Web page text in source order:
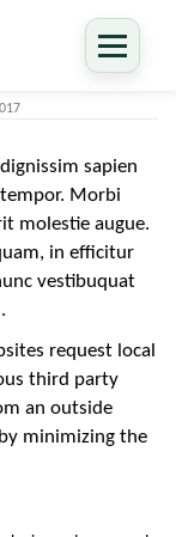
sapien
Morbi
molestie augue.
in efficitur
vestibuquat
request local
third party
an outside
minimizing the